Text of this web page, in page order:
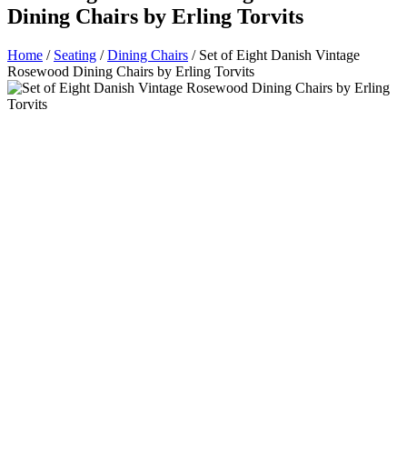
Dining Chairs by Erling Torvits
Home / Seating /Dining Chairs / Set of Eight Danish Vintage
Rosewood Dining Chairs by Erling Torvits